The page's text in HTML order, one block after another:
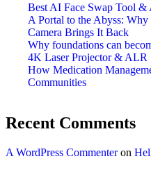
Best AI Face Swap Tool
A Portal to the Abyss: Why
Camera Brings It Back
Why foundations can
4K Laser Projector & ALR
How Medication
Communities
Recent Comments
A WordPress Commenteron